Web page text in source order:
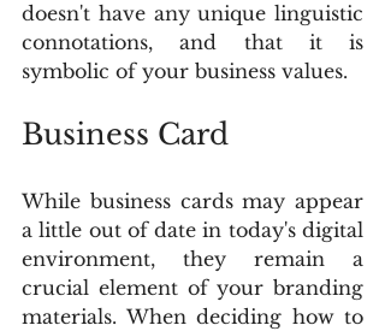
doesn't have any unique linguistic
connotations, and that it is
symbolic of your business values.
Business Card
While business cards may appear
a little out of date in today's digital
environment, they remain a
crucial element of your branding
materials. When deciding how to